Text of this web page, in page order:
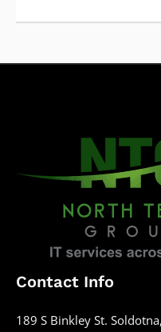
Contact Info
189 S Binkley St.